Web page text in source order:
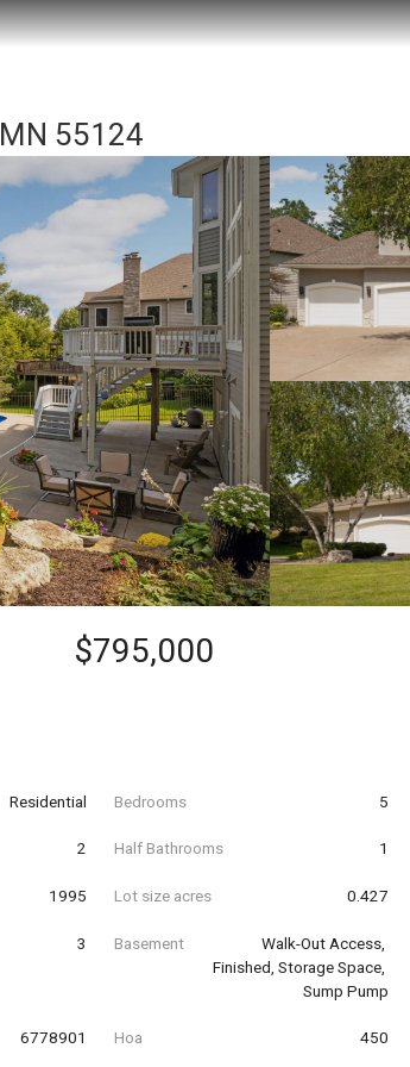
55124
$795,000
Residential Bedrooms 5
2 Half Bathrooms 1
1995 Lot size acres 0.427
3 Basement
Walk-Out Access,
Finished, Storage Space,
Sump Pump
6778901 Hoa 450